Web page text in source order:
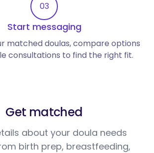
03
Start messaging
matched doulas, compare options
consultations to find the right fit.
Get matched
about your doula needs
birth prep, breastfeeding,